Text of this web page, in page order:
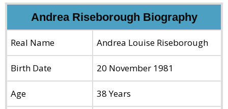
Andrea Riseborough Biography
Real Name Andrea Louise Riseborough
Birth Date 20 November 1981
Age 38 Years